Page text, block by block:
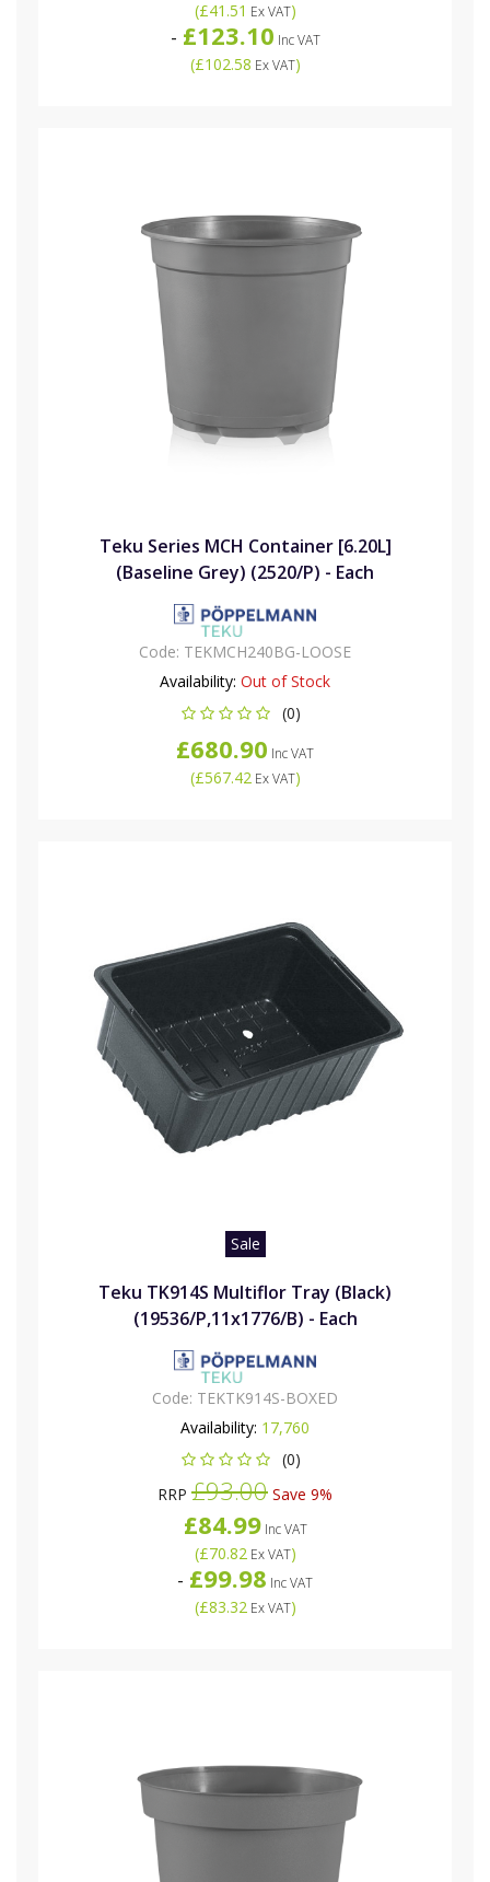
(£41.51 Ex VAT)
- £123.10 Inc VAT
(£102.58 Ex VAT)
Teku Series MCH Container [6.20L]
(Baseline Grey) (2520/P) - Each
Code: TEKMCH240BG-LOOSE
Availability: Out of Stock
(0)
£680.90 Inc VAT
(£567.42Ex VAT)
Sale
Teku TK914S Multiflor Tray (Black)
(19536/P,11x1776/B) - Each
Code: TEKTK914S-BOXED
Availability: 17,760
(0)
RRP £93.00 Save 9%
£84.99Inc VAT
(£70.82Ex VAT)
- £99.98 Inc VAT
(£83.32Ex VAT)